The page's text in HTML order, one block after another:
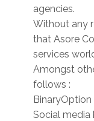
agencies.
Without any
that Asore
services
Amongst
follows :
Social